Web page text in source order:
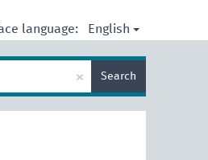
language: English
× Search